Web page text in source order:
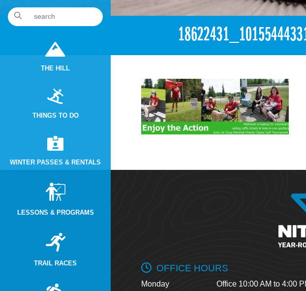
THE HILL
THINGS TO DO
WINTER PASSES & RENTALS
LESSONS & PROGRAMS
TRAIL RACES
6:24pm May 25th, 2017 [Facebook]
OFFICE HOURS
Monday Office 10:00 AM to 4:00